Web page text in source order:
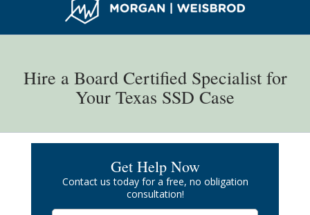
Hire a Board Certified Specialist for
Your Texas SSD Case
Get Help Now
Contact us today for a free, no obligation
consultation!